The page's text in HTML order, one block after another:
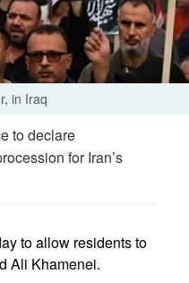
in Iraq
to declare
for Iran’s
to allow residents to
Ali Khamenei.